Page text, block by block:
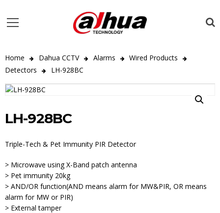
Home Dahua CCTV Alarms
Wired Products
Detectors
LH-928BC
LH-928BC
Triple-Tech & Pet Immunity PIR Detector
> Microwave using X-Band patch antenna
> Pet immunity 20kg
> AND/OR function(AND means alarm for MW&PIR, OR means
alarm for MW or PIR)
> External tamper